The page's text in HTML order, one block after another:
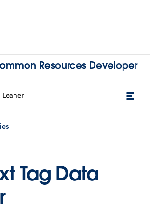
Resources Developer
Leaner
Tag Data